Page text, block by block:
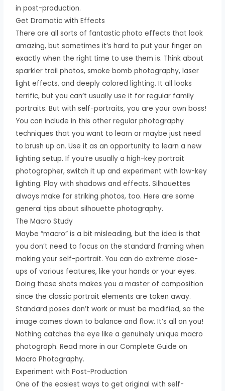
in post-production.
Get Dramatic with Effects
There are all sorts of fantastic photo effects that look
amazing, but sometimes it’s hard to put your finger on
exactly when the right time to use them is. Think about
sparkler trail photos, smoke bomb photography, laser
light effects, and deeply colored lighting. It all looks
terrific, but you can’t usually use it for regular family
portraits. But with self-portraits, you are your own boss!
You can include in this other regular photography
techniques that you want to learn or maybe just need
to brush up on. Use it as an opportunity to learn a new
lighting setup. If you’re usually a high-key portrait
photographer, switch it up and experiment with low-key
lighting. Play with shadows and effects. Silhouettes
always make for striking photos, too. Here are some
general tips about silhouette photography.
The Macro Study
Maybe “macro” is a bit misleading, but the idea is that
you don’t need to focus on the standard framing when
making your self-portrait. You can do extreme close-
ups of various features, like your hands or your eyes.
Doing these shots makes you a master of composition
since the classic portrait elements are taken away.
Standard poses don’t work or must be modified, so the
image comes down to balance and flow. It’s all on you!
Nothing catches the eye like a genuinely unique macro
photograph. Read more in our Complete Guide on
Macro Photography.
Experiment with Post-Production
One of the easiest ways to get original with self-